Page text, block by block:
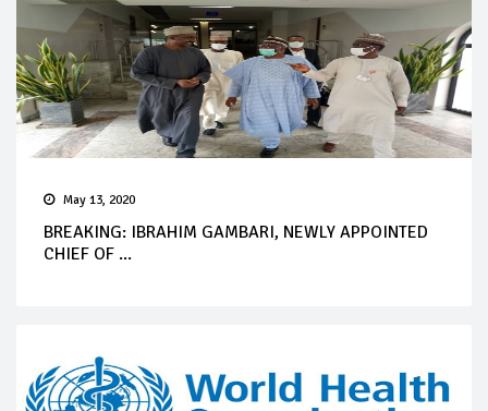
May 13, 2020
BREAKING: IBRAHIM GAMBARI, NEWLY APPOINTED
CHIEF OF ...